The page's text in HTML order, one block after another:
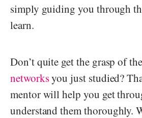
simply guiding you through
learn.
Don’t quite get the grasp of the
networksyou just studied?
mentor will help you get
understand them thoroughly.